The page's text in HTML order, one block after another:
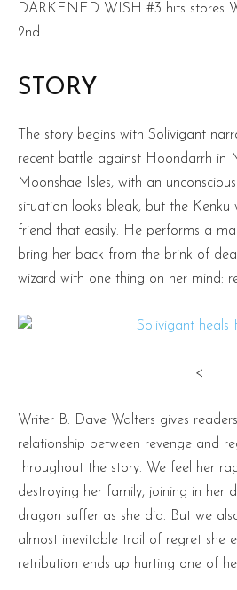
DARKENED WISH #3 hits stores
2nd.
STORY
The story begins with Solivigant
recent battle against Hoondarrh in
Moonshae Isles, with an
situation looks bleak, but the Kenku
friend that easily. He performs a
bring her back from the brink of
wizard with one thing on her mind:
<
Writer B. Dave Walters gives
relationship between revenge and
throughout the story. We feel her
destroying her family, joining in her
dragon suffer as she did. But we
almost inevitable trail of regret she
retribution ends up hurting one of